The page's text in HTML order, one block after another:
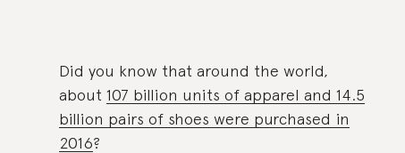
Did you know that around the world,
about 107 billion units of apparel and 14.5
billion pairs of shoes were purchased in
2016?